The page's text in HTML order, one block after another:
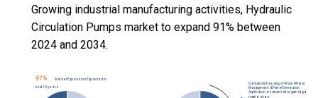
Growing industrial manufacturing activities, Hydraulic
Circulation Pumps market to expand 91% between
2024 and 2034.